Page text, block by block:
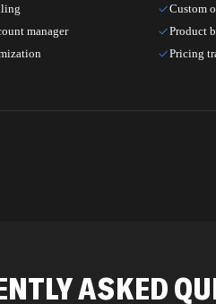
Custom
manager
Product
Pricing
ASKED